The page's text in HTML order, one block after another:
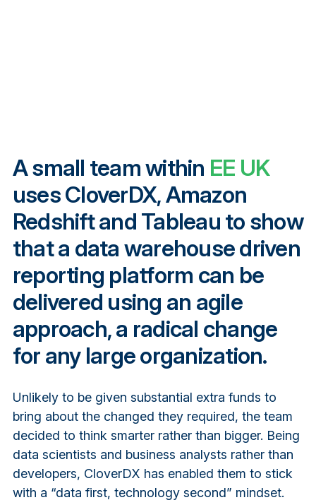
A small team within EE UK
uses CloverDX, Amazon
Redshift and Tableau to show
that a data warehouse driven
reporting platform can be
delivered using an agile
approach, a radical change
for any large organization.
Unlikely to be given substantial extra funds to
bring about the changed they required, the team
decided to think smarter rather than bigger. Being
data scientists and business analysts rather than
developers, CloverDX has enabled them to stick
with a “data first, technology second” mindset.